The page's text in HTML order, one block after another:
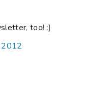
too! :)
2012